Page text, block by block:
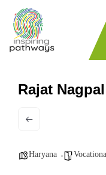
Rajat Nagpal
Haryana